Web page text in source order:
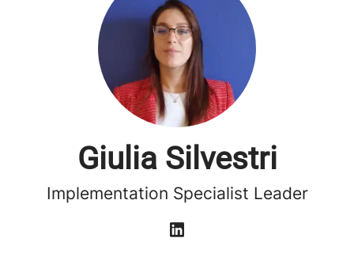
Giulia Silvestri
Implementation Specialist Leader